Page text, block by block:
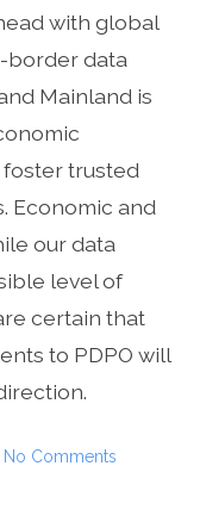
with global
border data
Mainland is
trusted
Economic and
our data
level of
certain that
to PDPO will
No Comments